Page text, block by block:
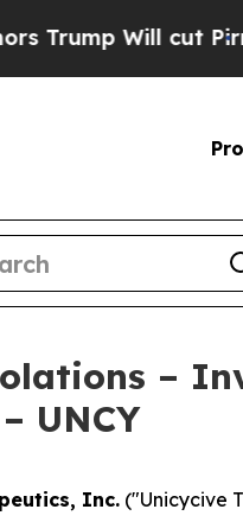
Will cut Pirro
–
UNCY
Inc. ("Unicycive